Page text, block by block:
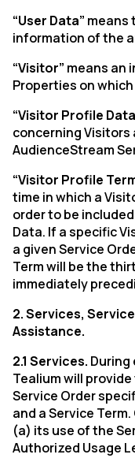
“User Data” means
information of the
“Visitor” means an
Properties on
“Visitor Profile
concerning Visitors
AudienceStream
“Visitor Profile
time in which a
order to be
Data. If a specific
a given Service
Term will be the
immediately
2. Services,
Assistance.
2.1 Services. During
Tealium will
Service Order
and a Service
(a) its use of the
Authorized Usage